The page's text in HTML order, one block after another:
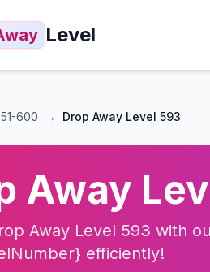
Level
600 → Drop Away Level 593
Away
Away Level 593 with
efficiently!